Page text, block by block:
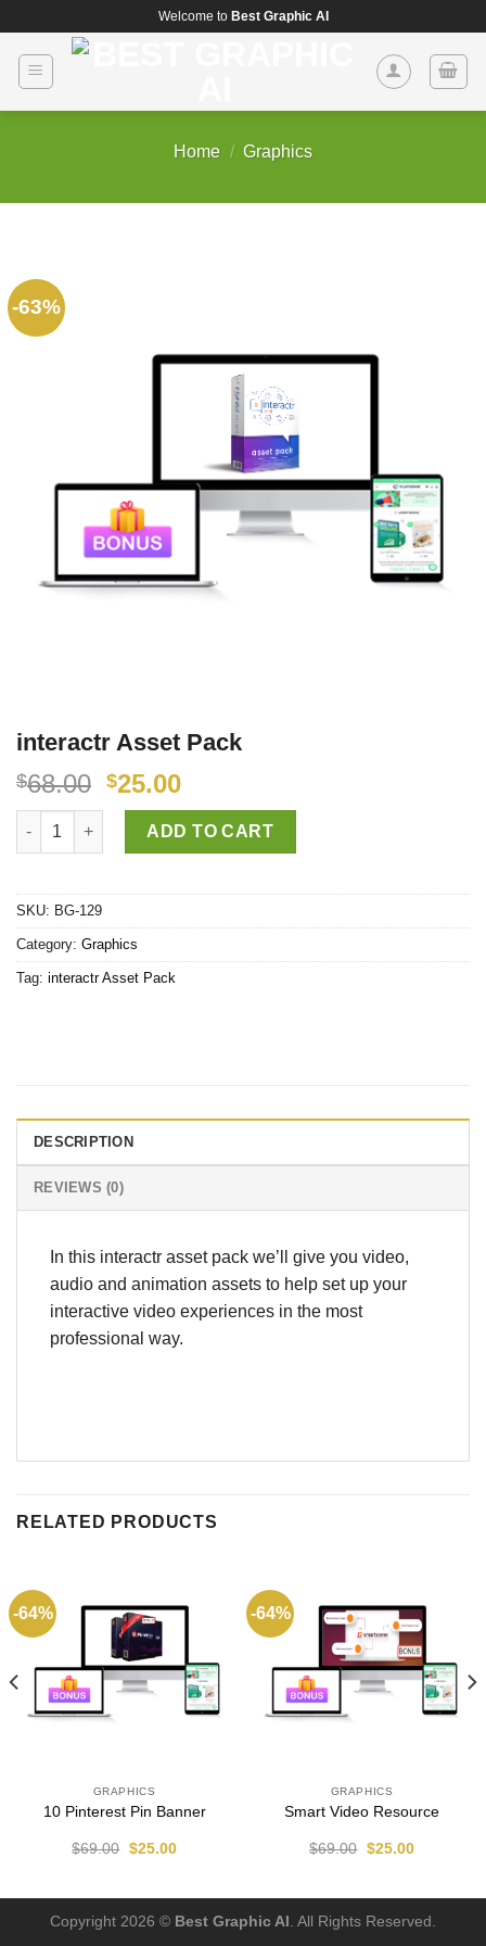
content
Welcome to Best Graphic AI
Home / Graphics
-63%
interactr Asset Pack
$68.00 $25.00
interactr Asset Pack quantity
ADD TO CART
SKU: BG-129
Category: Graphics
Tag: interactr Asset Pack
DESCRIPTION
REVIEWS (0)
In this interactr asset pack we’ll give you video,
audio and animation assets to help set up your
interactive video experiences in the most
professional way.
RELATED PRODUCTS
-64%
GRAPHICS
10 Pinterest Pin Banner
$69.00 $25.00
-64%
GRAPHICS
Smart Video Resource
$69.00 $25.00
Copyright 2026 © Best Graphic AI . All Rights Reserved.